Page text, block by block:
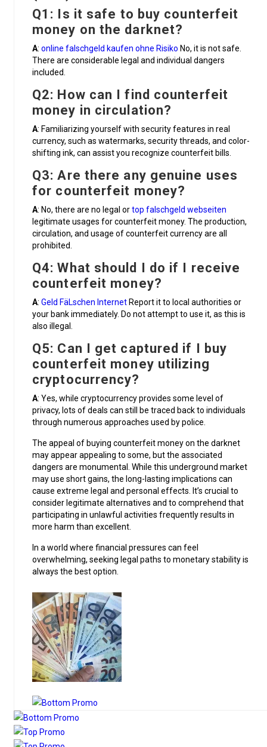
Q1: Is it safe to buy counterfeit
money on the darknet?
A: online falschgeld kaufen ohne Risiko No, it is not safe.
There are considerable legal and individual dangers
included.
Q2: How can I find counterfeit
money in circulation?
A: Familiarizing yourself with security features in real
currency, such as watermarks, security threads, and color-
shifting ink, can assist you recognize counterfeit bills.
Q3: Are there any genuine uses
for counterfeit money?
A: No, there are no legal ortop falschgeld webseiten
legitimate usages for counterfeit money. The production,
circulation, and usage of counterfeit currency are all
prohibited.
Q4: What should I do if I receive
counterfeit money?
A: Geld FäLschen Internet Report it to local authorities or
your bank immediately. Do not attempt to use it, as this is
also illegal.
Q5: Can I get captured if I buy
counterfeit money utilizing
cryptocurrency?
A: Yes, while cryptocurrency provides some level of
privacy, lots of deals can still be traced back to individuals
through numerous approaches used by police.
The appeal of buying counterfeit money on the darknet
may appear appealing to some, but the associated
dangers are monumental. While this underground market
may use short gains, the long-lasting implications can
cause extreme legal and personal effects. It’s crucial to
consider legitimate alternatives and to comprehend that
participating in unlawful activities frequently results in
more harm than excellent.
In a world where financial pressures can feel
overwhelming, seeking legal paths to monetary stability is
always the best option.